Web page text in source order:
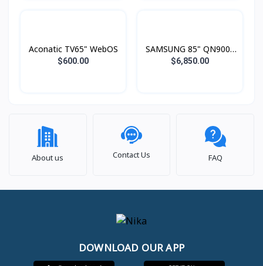
Aconatic TV65" WebOS
$600.00
SAMSUNG 85" QN900F
Neo QLED 8K Smart TV
$6,850.00
About us Contact Us FAQ
DOWNLOAD OUR APP